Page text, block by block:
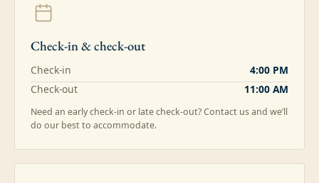
Check-in & check-out
Check-in
4:00 PM
Check-out
11:00 AM
Need an early check-in or late check-out? Contact us and we’ll
do our best to accommodate.